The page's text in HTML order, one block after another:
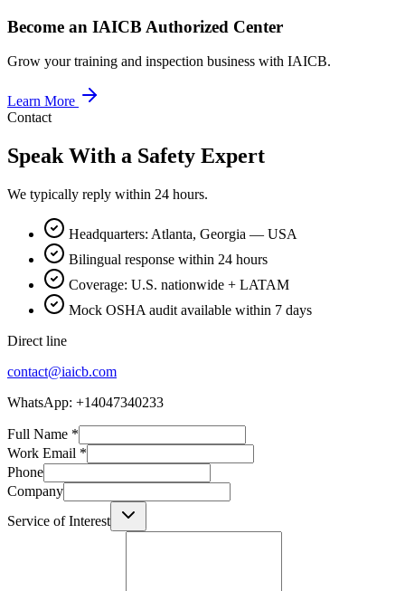
Become an IAICB Authorized Center
Grow your training and inspection business with IAICB.
Learn More
Contact
Speak With a Safety Expert
We typically reply within 24 hours.
Headquarters: Atlanta, Georgia — USA
Bilingual response within 24 hours
Coverage: U.S. nationwide + LATAM
Mock OSHA audit available within 7 days
Direct line
contact@iaicb.com
WhatsApp: +14047340233
Full Name *
Work Email *
Phone
Company
Service of Interest